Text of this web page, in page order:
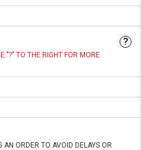
?
"?" TO THE RIGHT FOR MORE
AN ORDER TO AVOID DELAYS OR